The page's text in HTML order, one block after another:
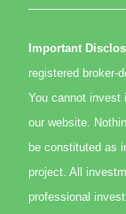
Important
registered broker-
You cannot invest
our website.
be constituted as
project. All
professional